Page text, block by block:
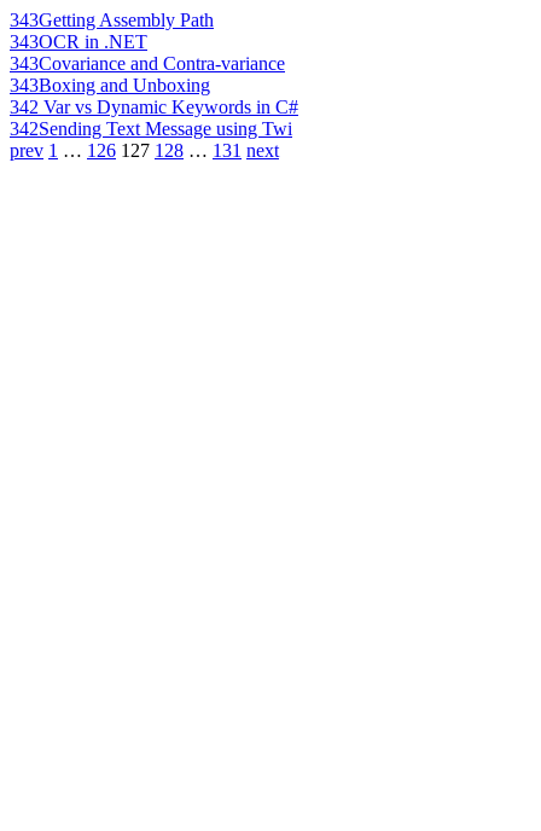
343Getting Assembly Path
343OCR in .NET
343Covariance and Contra-variance
343Boxing and Unboxing
342 Var vs Dynamic Keywords in C#
342Sending Text Message using Twi
prev 1 … 126 127 128 … 131 next